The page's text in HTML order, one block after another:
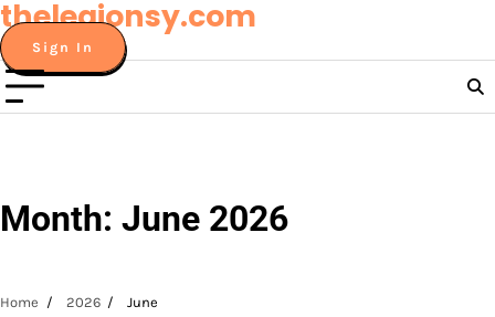
Skip
to
content
thelegionsy.com
Sign In
Month: June 2026
Home 2026 June